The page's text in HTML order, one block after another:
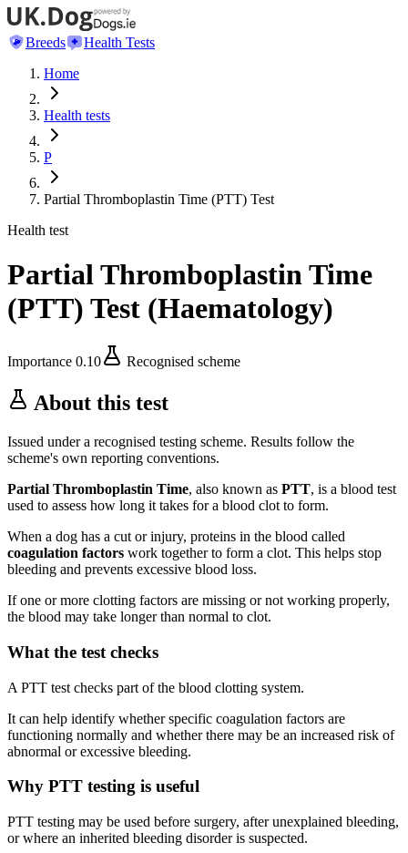
Breeds
Health Tests
Home
Health tests
P
Partial Thromboplastin Time (PTT) Test
Health test
Partial Thromboplastin Time
(PTT) Test (Haematology)
Importance 0.10 Recognised scheme
About this test
Issued under a recognised testing scheme. Results follow the
scheme's own reporting conventions.
Partial Thromboplastin Time, also known as PTT, is a blood test
used to assess how long it takes for a blood clot to form.
When a dog has a cut or injury, proteins in the blood called
coagulation factors work together to form a clot. This helps stop
bleeding and prevents excessive blood loss.
If one or more clotting factors are missing or not working properly,
the blood may take longer than normal to clot.
What the test checks
A PTT test checks part of the blood clotting system.
It can help identify whether specific coagulation factors are
functioning normally and whether there may be an increased risk of
abnormal or excessive bleeding.
Why PTT testing is useful
PTT testing may be used before surgery, after unexplained bleeding,
or where an inherited bleeding disorder is suspected.